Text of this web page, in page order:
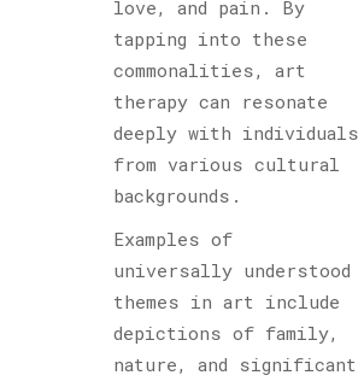
love, and pain. By
tapping into these
commonalities, art
therapy can resonate
deeply with individuals
from various cultural
backgrounds.
Examples of
universally understood
themes in art include
depictions of family,
nature, and significant